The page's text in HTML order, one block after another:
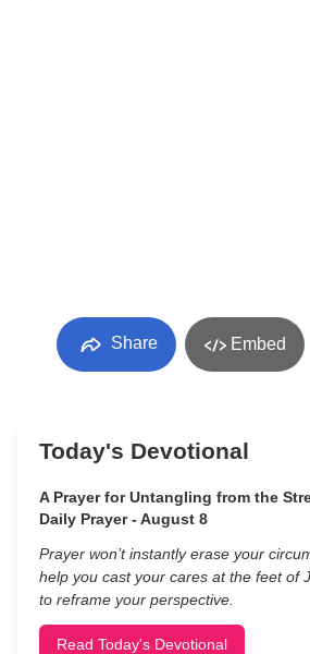
Share Embed
Today's Devotional
A Prayer for Untangling from the
Daily Prayer - August 8
Prayer won’t instantly erase your
help you cast your cares at the feet of
to reframe your perspective.
Read Today's Devotional